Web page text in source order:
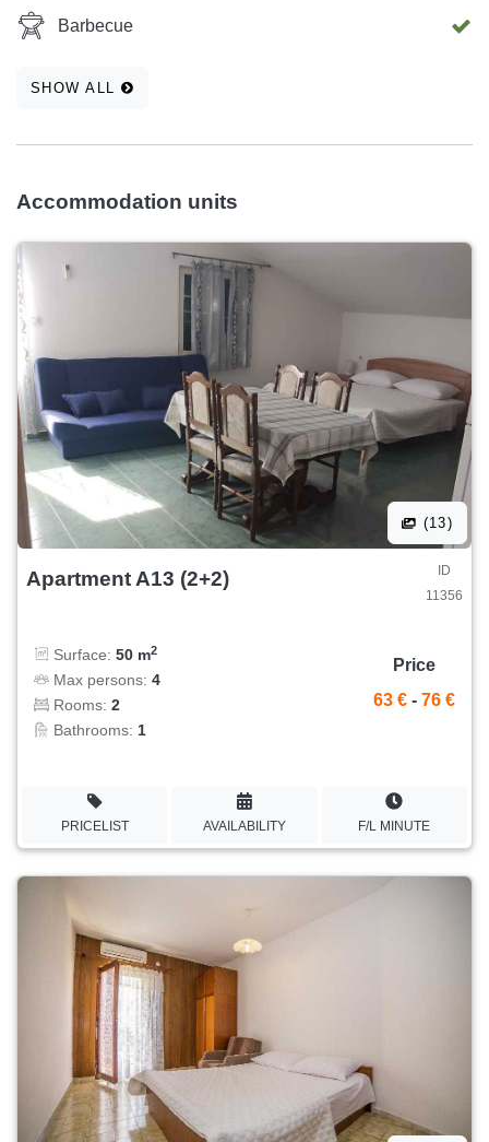
Barbecue
SHOW ALL
Accommodation units
(13)
Apartment A13 (2+2)
ID
11356
Surface: 50 m2
Max persons: 4
Rooms: 2
Bathrooms: 1
Price
63 € - 76 €
PRICELIST AVAILABILITY F/L MINUTE